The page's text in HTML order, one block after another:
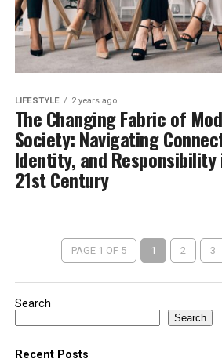
LIFESTYLE 2 years ago
The Changing Fabric of
Society: Navigating
Identity, and
21st Century
PAGE 1 OF 5 1 2 3
Search
Search
Recent Posts